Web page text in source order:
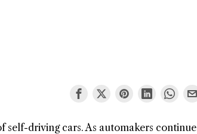
self-driving cars. As automakers continue